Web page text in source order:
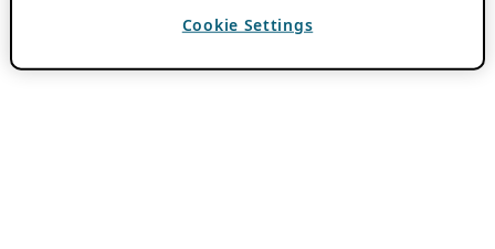
Cookie Settings